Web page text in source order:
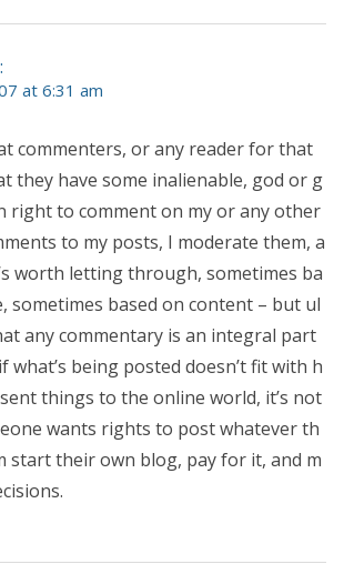
at 6:31 am
commenters, or any reader for that
they have some inalienable, god or g
right to comment on my or any other
to my posts, I moderate them, a
worth letting through, sometimes ba
sometimes based on content – but ul
any commentary is an integral part
what’s being posted doesn’t fit with h
things to the online world, it’s not
wants rights to post whatever th
start their own blog, pay for it, and m